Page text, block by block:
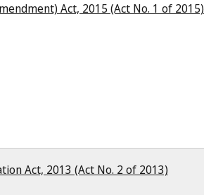
Act, 2015 (Act No. 1 of 2015)
Act, 2013 (Act No. 2 of 2013)